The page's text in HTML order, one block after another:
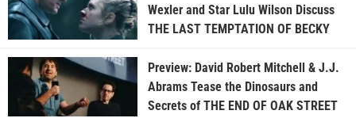
Wexler and Star Lulu Wilson Discuss
THE LAST TEMPTATION OF BECKY
Preview: David Robert Mitchell & J.J.
Abrams Tease the Dinosaurs and
Secrets of THE END OF OAK STREET